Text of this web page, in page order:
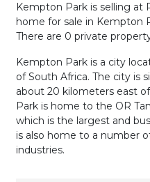
Kempton Park is selling
home for sale in Kempton
There are 0 private
Kempton Park is a city
of South Africa. The city is
about 20 kilometers east
Park is home to the OR
which is the largest and
is also home to a number
industries.